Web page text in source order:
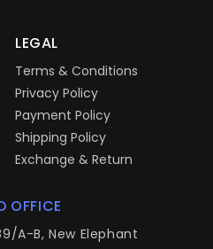
LEGAL
Terms & Conditions
Privacy Policy
Payment Policy
Shipping Policy
Exchange & Return
OFFICE
A-B, New Elephant